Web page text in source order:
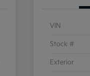
VIN
Stock #
Exterior